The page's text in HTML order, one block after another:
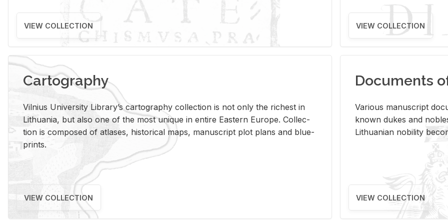
VIEW COLLECTION VIEW COLLECTION
Cartography
Vil­nius Uni­ver­sity Li­brary’s car­tog­ra­phy col­lec­tion is not only the rich­est in
Lithua­nia, but also one of the most unique in en­tire East­ern Eu­rope. Col­lec­
tion is com­posed of at­lases, his­tor­i­cal maps, man­u­script plot plans and blue­
prints.
VIEW COLLECTION
Documents
Var­i­ous man­u­script
known dukes and
Lithuan­ian no­bil­ity
VIEW COLLECTION